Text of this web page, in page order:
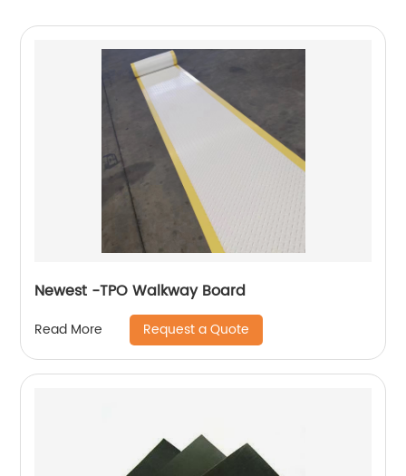
Newest -TPO Walkway Board
Read More Request a Quote